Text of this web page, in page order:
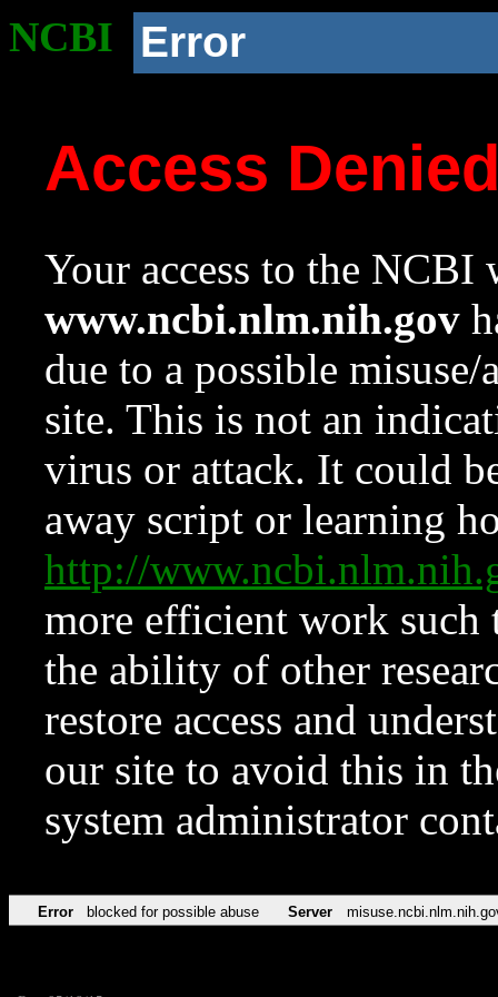
NCBI Error
Access
Your access to the NCBI
www.ncbi.nlm.nih.gov
due to a possible
site. This is not an
virus or attack. It could
away script or learning
http://
more efficient work such
the ability of other
restore access and
our site to avoid this in
system administrator
Error blocked for possible abuse Server